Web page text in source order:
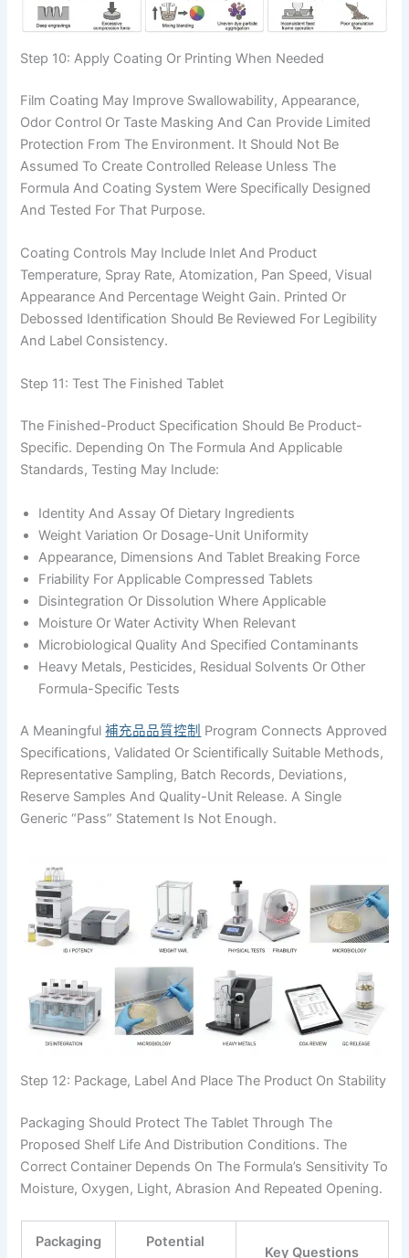
Step 10: Apply Coating Or Printing When Needed
Film Coating May Improve Swallowability, Appearance,
Odor Control Or Taste Masking And Can Provide Limited
Protection From The Environment. It Should Not Be
Assumed To Create Controlled Release Unless The
Formula And Coating System Were Specifically Designed
And Tested For That Purpose.
Coating Controls May Include Inlet And Product
Temperature, Spray Rate, Atomization, Pan Speed, Visual
Appearance And Percentage Weight Gain. Printed Or
Debossed Identification Should Be Reviewed For Legibility
And Label Consistency.
Step 11: Test The Finished Tablet
The Finished-Product Specification Should Be Product-
Specific. Depending On The Formula And Applicable
Standards, Testing May Include:
Identity And Assay Of Dietary Ingredients
Weight Variation Or Dosage-Unit Uniformity
Appearance, Dimensions And Tablet Breaking Force
Friability For Applicable Compressed Tablets
Disintegration Or Dissolution Where Applicable
Moisture Or Water Activity When Relevant
Microbiological Quality And Specified Contaminants
Heavy Metals, Pesticides, Residual Solvents Or Other
Formula-Specific Tests
A Meaningful補充品品質控制 Program Connects Approved
Specifications, Validated Or Scientifically Suitable Methods,
Representative Sampling, Batch Records, Deviations,
Reserve Samples And Quality-Unit Release. A Single
Generic “pass” Statement Is Not Enough.
Step 12: Package, Label And Place The Product On Stability
Packaging Should Protect The Tablet Through The
Proposed Shelf Life And Distribution Conditions. The
Correct Container Depends On The Formula’s Sensitivity To
Moisture, Oxygen, Light, Abrasion And Repeated Opening.
Packaging
Potential
Key Questions